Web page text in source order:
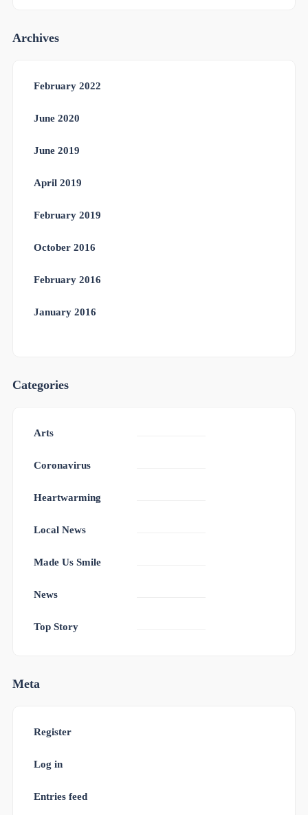
Archives
February 2022
June 2020
June 2019
April 2019
February 2019
October 2016
February 2016
January 2016
Categories
Arts
Coronavirus
Heartwarming
Local News
Made Us Smile
News
Top Story
Meta
Register
Log in
Entries feed